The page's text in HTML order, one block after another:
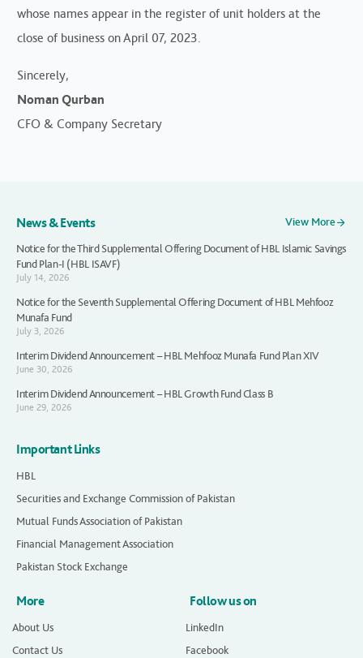
whose names appear in the register of unit holders at the
close of business on April 07, 2023.
Sincerely,
Noman Qurban
CFO & Company Secretary
News & Events
View More
Notice for the Third Supplemental Offering Document of HBL Islamic Savings
Fund Plan-I (HBL ISAVF)
July 14, 2026
Notice for the Seventh Supplemental Offering Document of HBL Mehfooz
Munafa Fund
July 3, 2026
Interim Dividend Announcement – HBL Mehfooz Munafa Fund Plan XIV
June 30, 2026
Interim Dividend Announcement – HBL Growth Fund Class B
June 29, 2026
Important Links
HBL
Securities and Exchange Commission of Pakistan
Mutual Funds Association of Pakistan
Financial Management Association
Pakistan Stock Exchange
More
About Us
Contact Us
Follow us on
LinkedIn
Facebook